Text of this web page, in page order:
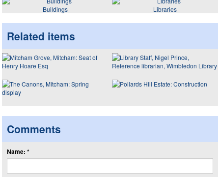
Buildings Libraries
Related items
Comments
Name: *